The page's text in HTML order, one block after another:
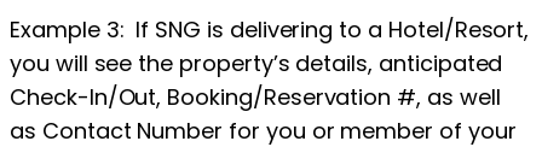
Example 3: If SNG is delivering to a Hotel/Resort,
you will see the property’s details, anticipated
Check-In/Out, Booking/Reservation #, as well
as Contact Number for you or member of your